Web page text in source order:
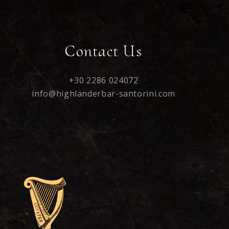
Contact Us
+30 2286 024072
info@highlanderbar-santorini.com